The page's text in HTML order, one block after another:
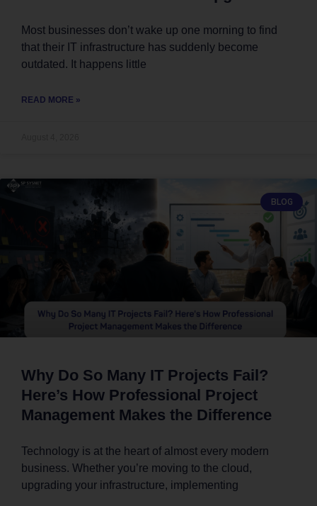
Most businesses don’t wake up one morning to find
that their IT infrastructure has suddenly become
outdated. It happens little
READ MORE »
BLOG
Why Do So Many IT Projects Fail?
Here’s How Professional Project
Management Makes the Difference
Technology is at the heart of almost every modern
business. Whether you’re moving to the cloud,
upgrading your infrastructure, implementing